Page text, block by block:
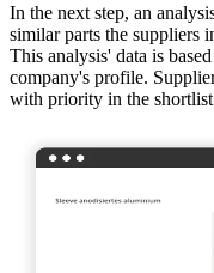
In the next step, an
similar parts the suppliers
This analysis' data is
company's profile.
with priority in the